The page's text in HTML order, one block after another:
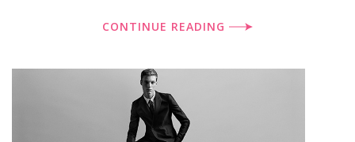
CONTINUE READING